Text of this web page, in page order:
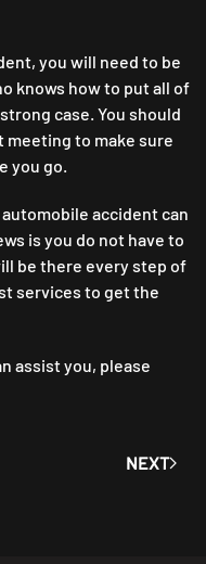
you will need to be
knows how to put all of
case. You should
to make sure
you go.
accident can
is you do not have to
be there every step of
services to get the
assist you, please
NEXT